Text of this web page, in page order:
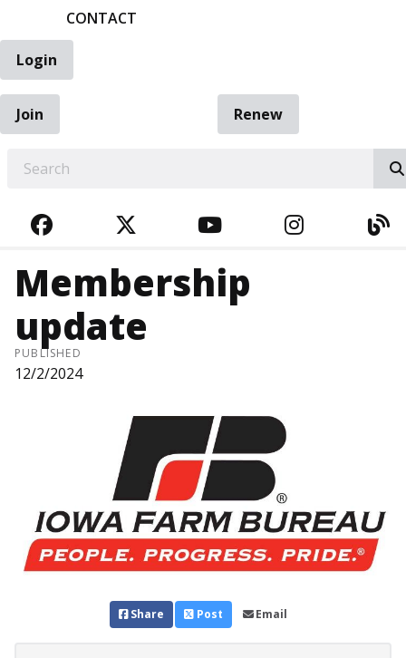
CONTACT
Login
Join
Renew
FACEBOOKTWITTERYOUTUBE
Membership
update
PUBLISHED
12/2/2024
Share Post Email